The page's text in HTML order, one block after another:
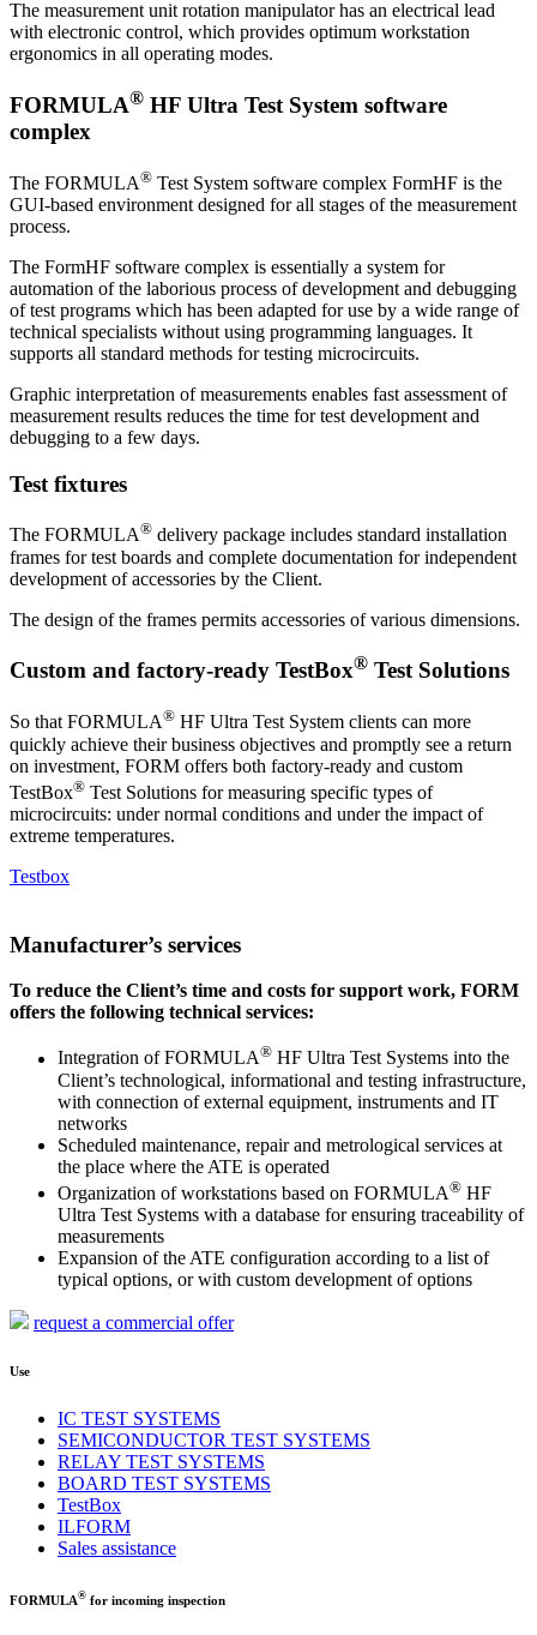
The measurement unit rotation manipulator has an electrical lead
with electronic control, which provides optimum workstation
ergonomics in all operating modes.
FORMULA® HF Ultra Test System software
complex
The FORMULA® Test System software complex FormHF is the
GUI-based environment designed for all stages of the measurement
process.
The FormHF software complex is essentially a system for
automation of the laborious process of development and debugging
of test programs which has been adapted for use by a wide range of
technical specialists without using programming languages. It
supports all standard methods for testing microcircuits.
Graphic interpretation of measurements enables fast assessment of
measurement results reduces the time for test development and
debugging to a few days.
Test fixtures
The FORMULA® delivery package includes standard installation
frames for test boards and complete documentation for independent
development of accessories by the Client.
The design of the frames permits accessories of various dimensions.
Custom and factory-ready TestBox® Test Solutions
So that FORMULA® HF Ultra Test System clients can more
quickly achieve their business objectives and promptly see a return
on investment, FORM offers both factory-ready and custom
TestBox® Test Solutions for measuring specific types of
microcircuits: under normal conditions and under the impact of
extreme temperatures.
Testbox
Manufacturer’s services
To reduce the Client’s time and costs for support work, FORM
offers the following technical services:
Integration of FORMULA® HF Ultra Test Systems into the
Client’s technological, informational and testing infrastructure,
with connection of external equipment, instruments and IT
networks
Scheduled maintenance, repair and metrological services at
the place where the ATE is operated
Organization of workstations based on FORMULA® HF
Ultra Test Systems with a database for ensuring traceability of
measurements
Expansion of the ATE configuration according to a list of
typical options, or with custom development of options
request a commercial offer
Use
IC TEST SYSTEMS
SEMICONDUCTOR TEST SYSTEMS
RELAY TEST SYSTEMS
BOARD TEST SYSTEMS
TestBox
ILFORM
Sales assistance
FORMULA® for incoming inspection